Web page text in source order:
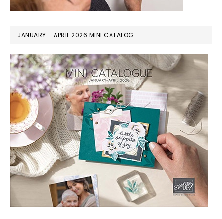
JANUARY – APRIL 2026 MINI CATALOG